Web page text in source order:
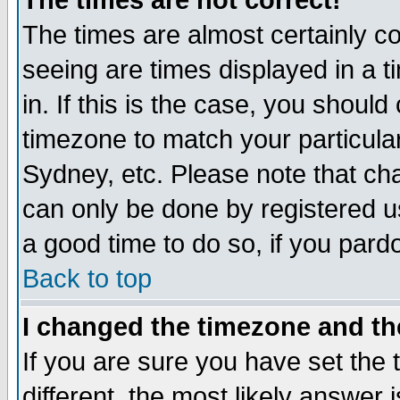
The times are almost certainly
seeing are times displayed in a
in. If this is the case, you
timezone to match your
Sydney, etc. Please note that
can only be done by registered
a good time to do so, if you
Back to top
I changed the timezone and
If you are sure you have set the